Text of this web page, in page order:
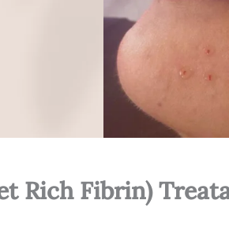
Rich Fibrin)